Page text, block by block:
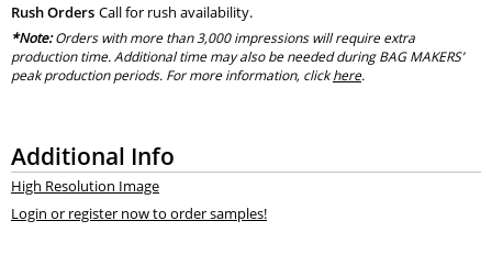
Rush Orders Call for rush availability.
*Note:Orders with more than 3,000 impressions will require extra
production time. Additional time may also be needed during BAG MAKERS’
peak production periods. For more information, clickhere.
Additional Info
High Resolution Image
Login or register now to order samples!